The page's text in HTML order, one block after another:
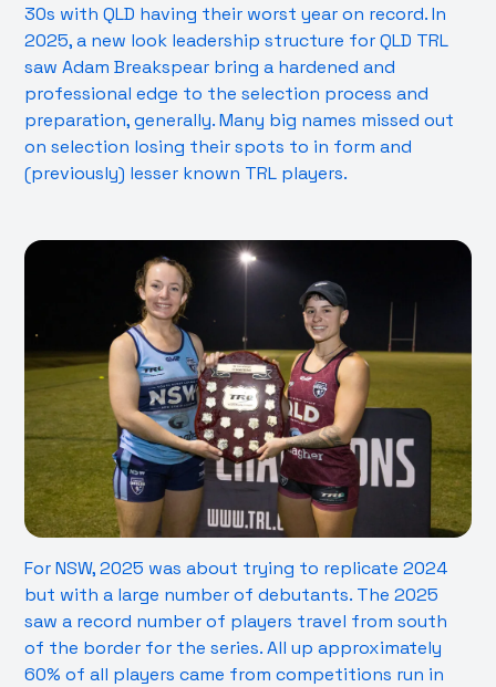
30s with QLD having their worst year on record. In
2025, a new look leadership structure for QLD TRL
saw Adam Breakspear bring a hardened and
professional edge to the selection process and
preparation, generally. Many big names missed out
on selection losing their spots to in form and
(previously) lesser known TRL players.
For NSW, 2025 was about trying to replicate 2024
but with a large number of debutants. The 2025
saw a record number of players travel from south
of the border for the series. All up approximately
60% of all players came from competitions run in